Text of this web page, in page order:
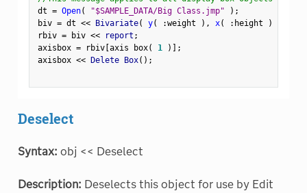
dt = Open( "$SAMPLE_DATA/Big Class.jmp" ) ;
biv = dt << Bivariate( y( :weight ) , x( : height )
rbiv = biv << report ;
axisbox = rbiv[axis box( 1 ) ] ;
axisbox << Delete Box( ) ;
Deselect
Syntax: obj << Deselect
Description: Deselects this object for use by Edit